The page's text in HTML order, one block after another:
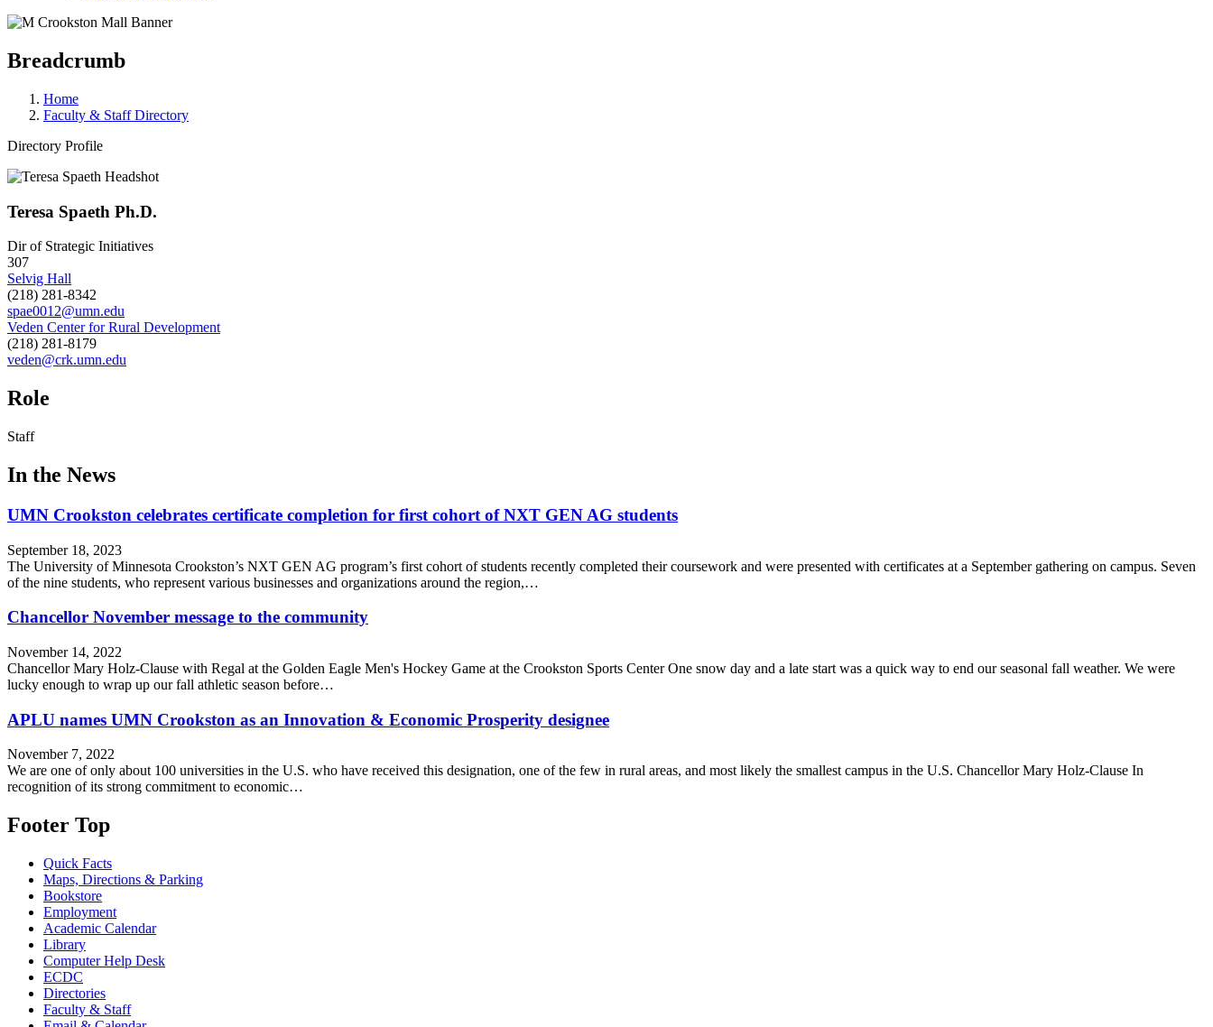
Breadcrumb
Home
Faculty & Staff Directory
Directory Profile
Teresa Spaeth Ph.D.
Dir of Strategic Initiatives
307
Selvig Hall
(218) 281-8342
spae0012@umn.edu
Veden Center for Rural Development
(218) 281-8179
veden@crk.umn.edu
Role
Staff
In the News
UMN Crookston celebrates certificate completion for first cohort of NXT GEN AG students
September 18, 2023
The University of Minnesota Crookston’s NXT GEN AG program’s first cohort of students recently completed their coursework and were presented with certificates at a September gathering on campus. Seven
of the nine students, who represent various businesses and organizations around the region,…
Chancellor November message to the community
November 14, 2022
Chancellor Mary Holz-Clause with Regal at the Golden Eagle Men's Hockey Game at the Crookston Sports Center One snow day and a late start was a quick way to end our seasonal fall weather. We were
lucky enough to wrap up our fall athletic season before…
APLU names UMN Crookston as an Innovation & Economic Prosperity designee
November 7, 2022
We are one of only about 100 universities in the U.S. who have received this designation, one of the few in rural areas, and most likely the smallest campus in the U.S. Chancellor Mary Holz-Clause In
recognition of its strong commitment to economic…
Footer Top
Quick Facts
Maps, Directions & Parking
Bookstore
Employment
Academic Calendar
Library
Computer Help Desk
ECDC
Directories
Faculty & Staff